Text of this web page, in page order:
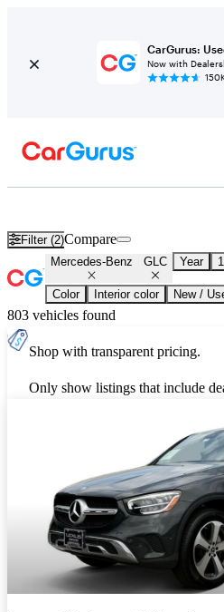
CarGurus:
Now with
Filter (2)Compare
Mercedes-Benz GLC Year
Color Interior color New /
803 vehicles found
Shop with transparent pricing.
Only show listings that include